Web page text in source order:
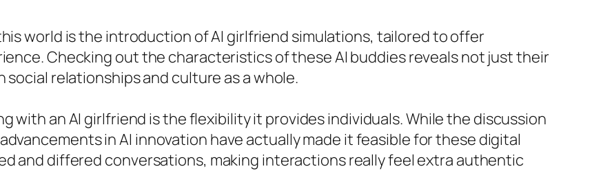
world is the introduction of AI girlfriend simulations, tailored to offer
Checking out the characteristics of these AI buddies reveals not just their
relationships and culture as a whole.
with an AI girlfriend is the flexibility it provides individuals. While the discussion
in AI innovation have actually made it feasible for these digital
and differed conversations, making interactions really feel extra authentic